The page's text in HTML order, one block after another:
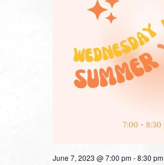
June 7, 2023 @ 7:00 pm-8:30 pm